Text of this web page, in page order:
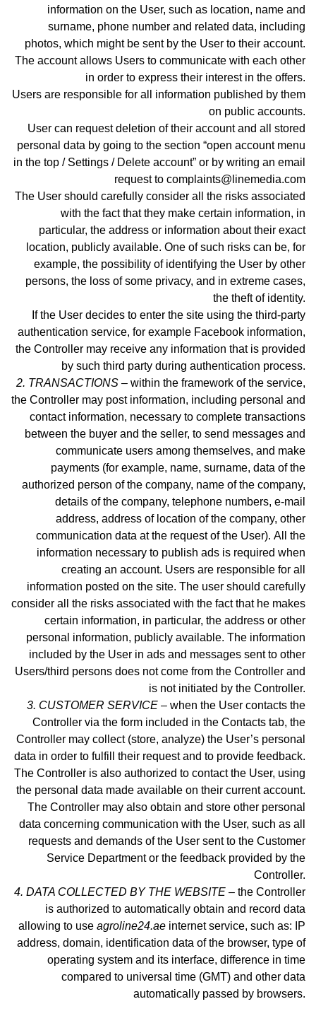
information on the User, such as location, name and
surname, phone number and related data, including
photos, which might be sent by the User to their account.
The account allows Users to communicate with each other
in order to express their interest in the offers.
Users are responsible for all information published by them
on public accounts.
User can request deletion of their account and all stored
personal data by going to the section “open account menu
in the top / Settings / Delete account” or by writing an email
request to complaints@linemedia.com
The User should carefully consider all the risks associated
with the fact that they make certain information, in
particular, the address or information about their exact
location, publicly available. One of such risks can be, for
example, the possibility of identifying the User by other
persons, the loss of some privacy, and in extreme cases,
the theft of identity.
If the User decides to enter the site using the third-party
authentication service, for example Facebook information,
the Controller may receive any information that is provided
by such third party during authentication process.
2. TRANSACTIONS – within the framework of the service,
the Controller may post information, including personal and
contact information, necessary to complete transactions
between the buyer and the seller, to send messages and
communicate users among themselves, and make
payments (for example, name, surname, data of the
authorized person of the company, name of the company,
details of the company, telephone numbers, e-mail
address, address of location of the company, other
communication data at the request of the User). All the
information necessary to publish ads is required when
creating an account. Users are responsible for all
information posted on the site. The user should carefully
consider all the risks associated with the fact that he makes
certain information, in particular, the address or other
personal information, publicly available. The information
included by the User in ads and messages sent to other
Users/third persons does not come from the Controller and
is not initiated by the Controller.
3. CUSTOMER SERVICE – when the User contacts the
Controller via the form included in the Contacts tab, the
Controller may collect (store, analyze) the User’s personal
data in order to fulfill their request and to provide feedback.
The Controller is also authorized to contact the User, using
the personal data made available on their current account.
The Controller may also obtain and store other personal
data concerning communication with the User, such as all
requests and demands of the User sent to the Customer
Service Department or the feedback provided by the
Controller.
4. DATA COLLECTED BY THE WEBSITE – the Controller
is authorized to automatically obtain and record data
allowing to use agroline24.ae internet service, such as: IP
address, domain, identification data of the browser, type of
operating system and its interface, difference in time
compared to universal time (GMT) and other data
automatically passed by browsers.